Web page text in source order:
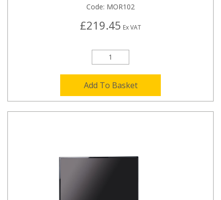
Code: MOR102
£219.45 Ex VAT
Add To Basket